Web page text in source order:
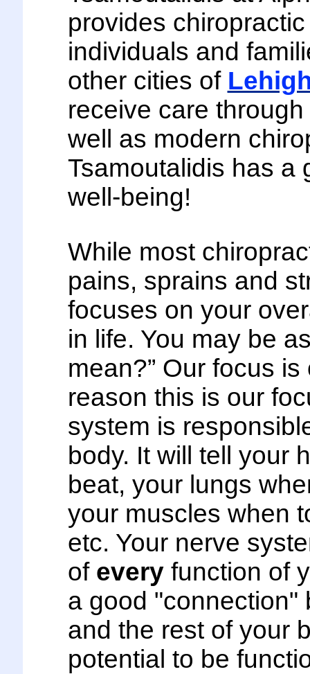
provides
individuals and
other cities of
receive care
well as modern
Tsamoutalidis has a
well-being!
While most
pains, sprains and
focuses on your
in life. You may be
mean?” Our focus
reason this is our
system is
body. It will tell your
beat, your lungs
your muscles when
etc. Your nerve
of everyfunction of
a good "connection"
and the rest of your
potential to be